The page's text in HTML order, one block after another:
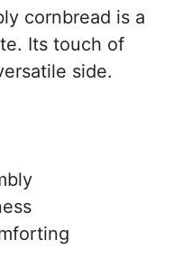
cornbread is a
Its touch of
side.